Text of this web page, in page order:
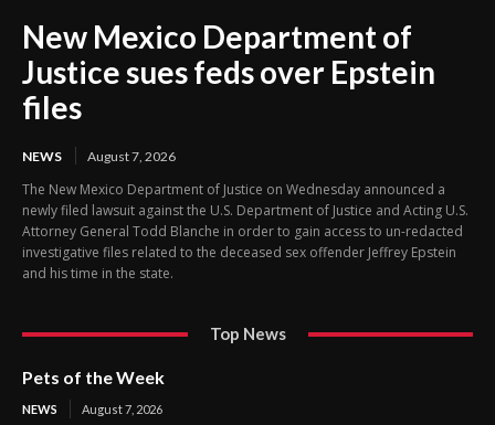
New Mexico Department of
Justice sues feds over Epstein
files
NEWS August 7, 2026
The New Mexico Department of Justice on Wednesday announced a
newly filed lawsuit against the U.S. Department of Justice and Acting U.S.
Attorney General Todd Blanche in order to gain access to un-redacted
investigative files related to the deceased sex offender Jeffrey Epstein
and his time in the state.
Top News
Pets of the Week
NEWS August 7, 2026